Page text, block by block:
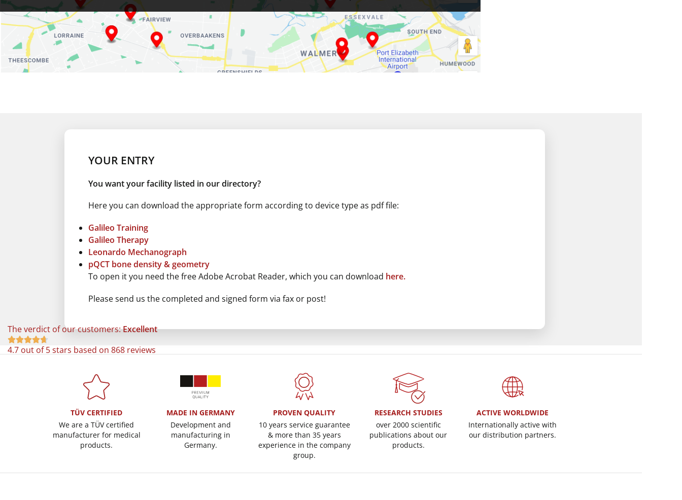
Number Of Shops:
YOUR ENTRY
You want your facility listed in our directory?
Here you can download the appropriate form according to device type as pdf file:
Galileo Training
Galileo Therapy
Leonardo Mechanograph
pQCT bone density & geometry
To open it you need the free Adobe Acrobat Reader, which you can download here.
Please send us the completed and signed form via fax or post!
The verdict of our customers:Excellent

4.7 out of 5 stars based on 868 reviews
TÜV CERTIFIED
We are a TÜV certified
manufacturer for medical
products.
MADE IN GERMANY
Development and
manufacturing in
Germany.
PROVEN QUALITY
10 years service guarantee
& more than 35 years
experience in the company
group.
RESEARCH STUDIES
over 2000 scientific
publications about our
products.
ACTIVE WORLDWIDE
Internationally active with
our distribution partners.